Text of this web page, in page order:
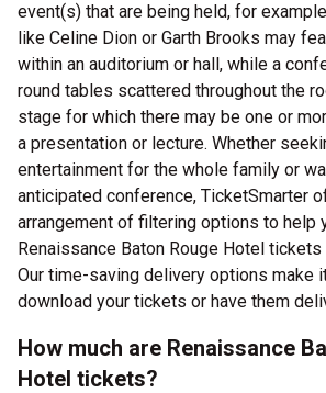
event(s) that are being held, for
like Celine Dion or Garth Brooks may
within an auditorium or hall, while a
round tables scattered throughout the
stage for which there may be one or
a presentation or lecture. Whether
entertainment for the whole family or
anticipated conference, TicketSmarter
arrangement of filtering options to help
Renaissance Baton Rouge Hotel tickets
Our time-saving delivery options make
download your tickets or have them
How much are Renaissance
Hotel tickets?